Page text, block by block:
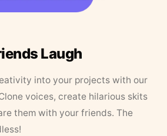
Laugh
into your projects with our
voices, create hilarious skits
them with your friends. The